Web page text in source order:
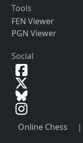
Tools
FEN Viewer
PGN Viewer
Social
Online Chess |